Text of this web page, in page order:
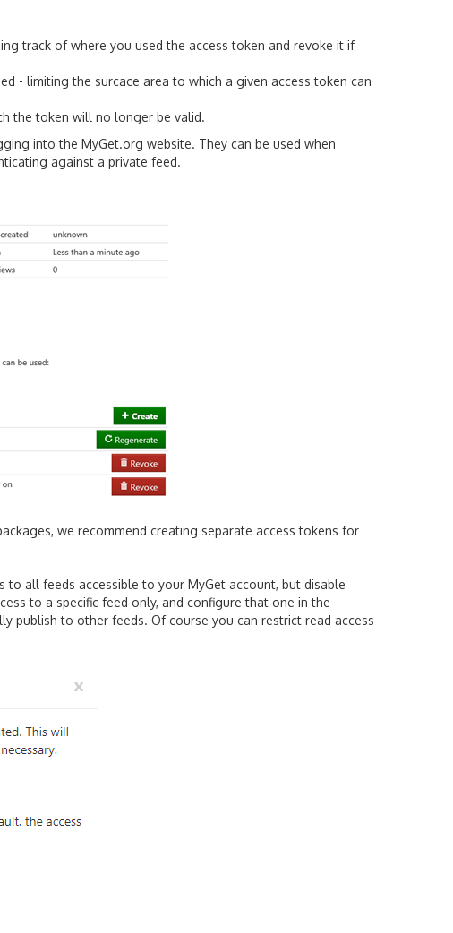
track of where you used the access token and revoke it if
- limiting the surcace area to which a given access token can
the token will no longer be valid.
into the MyGet.org website. They can be used when
against a private feed.
we recommend creating separate access tokens for
to all feeds accessible to your MyGet account, but disable
to a specific feed only, and configure that one in the
publish to other feeds. Of course you can restrict read access